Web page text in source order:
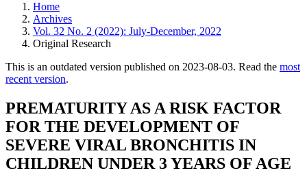
Home
Archives
Vol. 32 No. 2 (2022): July-December, 2022
Original Research
This is an outdated version published on 2023-08-03. Read the most
recent version.
PREMATURITY AS A RISK FACTOR
FOR THE DEVELOPMENT OF
SEVERE VIRAL BRONCHITIS IN
CHILDREN UNDER 3 YEARS OF AGE